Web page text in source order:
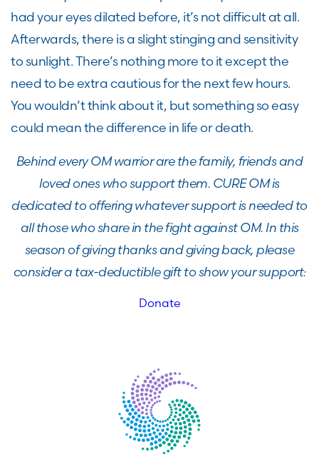
had your eyes dilated before, it’s not difficult at all.
Afterwards, there is a slight stinging and sensitivity
to sunlight. There’s nothing more to it except the
need to be extra cautious for the next few hours.
You wouldn’t think about it, but something so easy
could mean the difference in life or death.
Behind every OM warrior are the family, friends and
loved ones who support them. CURE OM is
dedicated to offering whatever support is needed to
all those who share in the fight against OM. In this
season of giving thanks and giving back, please
consider a tax-deductible gift to show your support:
Donate